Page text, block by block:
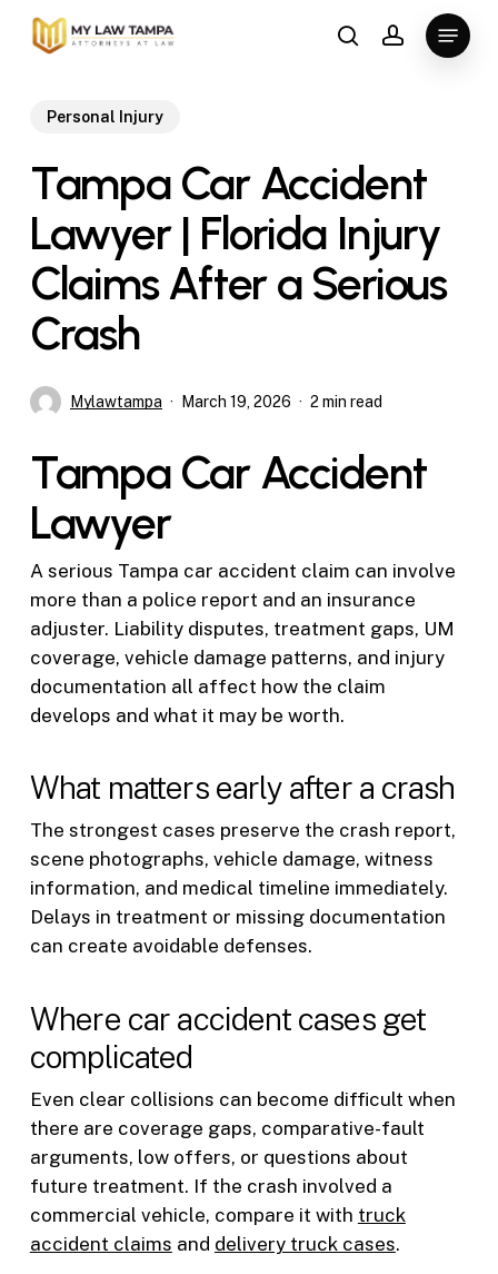
Skip
searchaccount
Menu
Personal Injury
Tampa Car Accident
Lawyer | Florida Injury
Claims After a Serious
Crash
Mylawtampa March 19, 2026 2 min read
Tampa Car Accident
Lawyer
A serious Tampa car accident claim can involve
more than a police report and an insurance
adjuster. Liability disputes, treatment gaps, UM
coverage, vehicle damage patterns, and injury
documentation all affect how the claim
develops and what it may be worth.
What matters early after a crash
The strongest cases preserve the crash report,
scene photographs, vehicle damage, witness
information, and medical timeline immediately.
Delays in treatment or missing documentation
can create avoidable defenses.
Where car accident cases get
complicated
Even clear collisions can become difficult when
there are coverage gaps, comparative-fault
arguments, low offers, or questions about
future treatment. If the crash involved a
commercial vehicle, compare it with truck
accident claims and delivery truck cases.